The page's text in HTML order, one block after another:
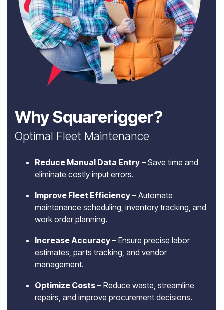
Why Squarerigger?
Optimal Fleet Maintenance
Reduce Manual Data Entry – Save time and
eliminate costly input errors.
Improve Fleet Efficiency – Automate
maintenance scheduling, inventory tracking, and
work order planning.
Increase Accuracy – Ensure precise labor
estimates, parts tracking, and vendor
management.
Optimize Costs – Reduce waste, streamline
repairs, and improve procurement decisions.